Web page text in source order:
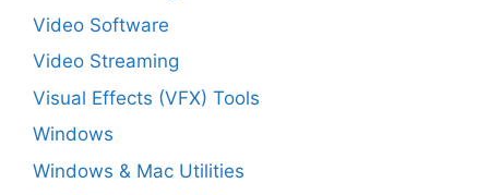
Video Software
Video Streaming
Visual Effects (VFX) Tools
Windows
Windows & Mac Utilities